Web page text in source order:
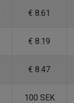
€ 8.61
€ 8.19
€ 8.47
100 SEK